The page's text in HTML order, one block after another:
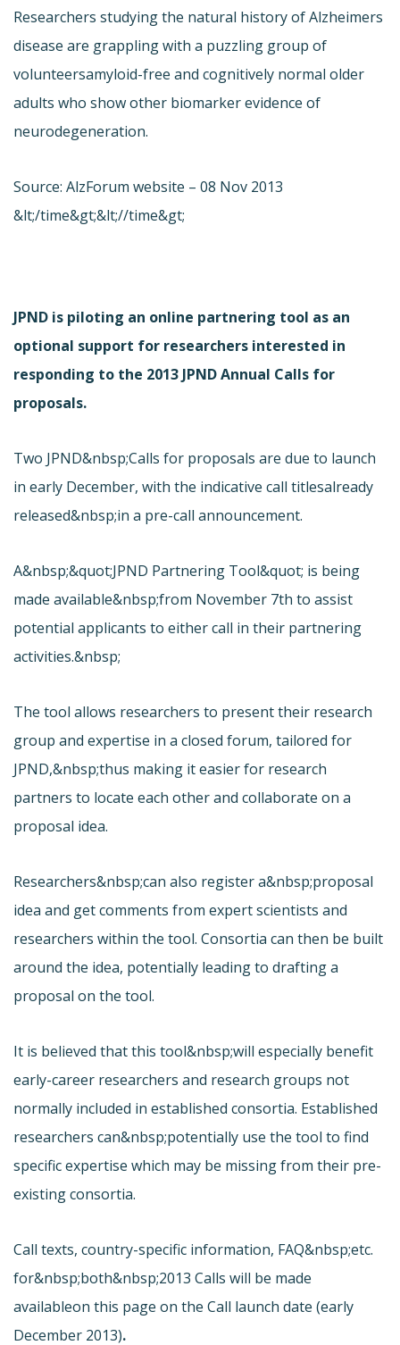
Researchers studying the natural history of Alzheimers
disease are grappling with a puzzling group of
volunteersamyloid-free and cognitively normal older
adults who show other biomarker evidence of
neurodegeneration.
Source: AlzForum website – 08 Nov 2013
&lt;/time&gt;&lt;//time&gt;
JPND is piloting an online partnering tool as an
optional support for researchers interested in
responding to the 2013 JPND Annual Calls for
proposals.
Two JPND&nbsp;Calls for proposals are due to launch
in early December, with the indicative call titlesalready
released&nbsp;in a pre-call announcement.
A&nbsp;&quot;JPND Partnering Tool&quot; is being
made available&nbsp;from November 7th to assist
potential applicants to either call in their partnering
activities.&nbsp;
The tool allows researchers to present their research
group and expertise in a closed forum, tailored for
JPND,&nbsp;thus making it easier for research
partners to locate each other and collaborate on a
proposal idea.
Researchers&nbsp;can also register a&nbsp;proposal
idea and get comments from expert scientists and
researchers within the tool. Consortia can then be built
around the idea, potentially leading to drafting a
proposal on the tool.
It is believed that this tool&nbsp;will especially benefit
early-career researchers and research groups not
normally included in established consortia. Established
researchers can&nbsp;potentially use the tool to find
specific expertise which may be missing from their pre-
existing consortia.
Call texts, country-specific information, FAQ&nbsp;etc.
for&nbsp;both&nbsp;2013 Calls will be made
availableon this page on the Call launch date (early
December 2013).